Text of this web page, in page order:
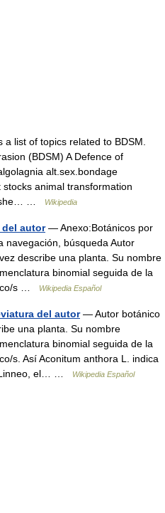
list of topics related to BDSM.
(BDSM) A Defence of
alt.sex.bondage
animal transformation
…
Wikipedia
autor— Anexo:Botánicos por
navegación, búsqueda Autor
describe una planta. Su nombre
binomial seguida de la
s …
Wikipedia Español
del autor— Autor botánico
una planta. Su nombre
binomial seguida de la
s. Así Aconitum anthora L. indica
Linneo, el… …
Wikipedia Español